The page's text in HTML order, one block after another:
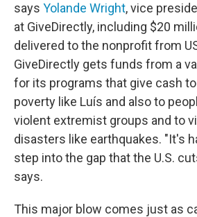
says Yolande Wright, vice
at GiveDirectly, including $20
delivered to the nonprofit from
GiveDirectly gets funds from a
for its programs that give cash
poverty like Luís and also to
violent extremist groups and to
disasters like earthquakes. "It's
step into the gap that the U.S.
says.
This major blow comes just as